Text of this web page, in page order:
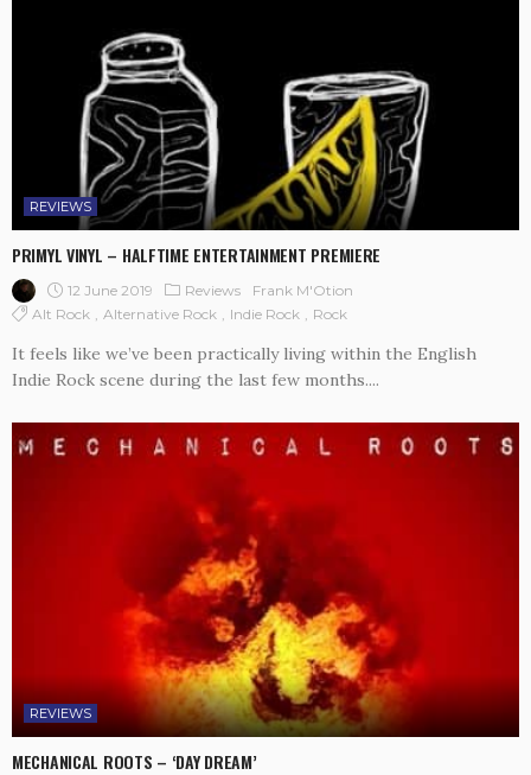
REVIEWS
PRIMYL VINYL – HALFTIME ENTERTAINMENT PREMIERE
12 June 2019 Reviews
Frank M'Otion
Alt Rock
Alternative Rock Indie Rock Rock
It feels like we’ve been practically living within the English
Indie Rock scene during the last few months....
REVIEWS
MECHANICAL ROOTS – ‘DAY DREAM’